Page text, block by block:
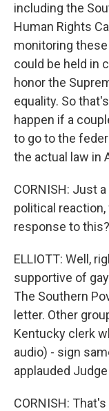
including the
Human Rights
monitoring
could be held in
honor the
equality. So
happen if a
to go to the
the actual law in
CORNISH: Just
political reaction,
response to this?
ELLIOTT: Well,
supportive of
The Southern
letter. Other
Kentucky clerk
audio) - sign
applauded
CORNISH: